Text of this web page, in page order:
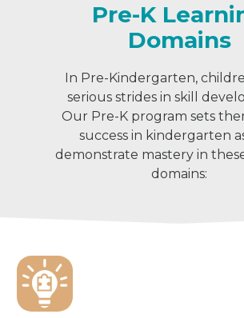
Pre-K
Domains
In Pre-Kindergarten,
serious strides in skill
Our Pre-K program sets
success in kindergarten
demonstrate mastery in
domains: